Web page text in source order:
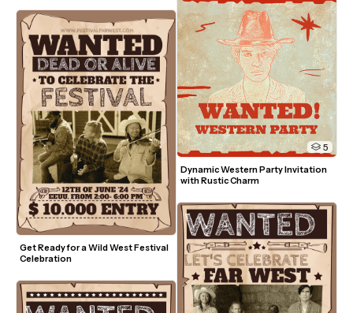
Get Ready for a Wild West Festival
Celebration
5
Dynamic Western Party Invitation
with Rustic Charm